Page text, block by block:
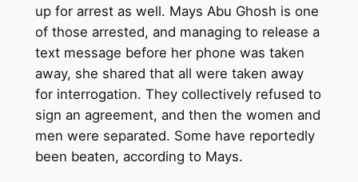
up for arrest as well. Mays Abu Ghosh is one
of those arrested, and managing to release a
text message before her phone was taken
away, she shared that all were taken away
for interrogation. They collectively refused to
sign an agreement, and then the women and
men were separated. Some have reportedly
been beaten, according to Mays.